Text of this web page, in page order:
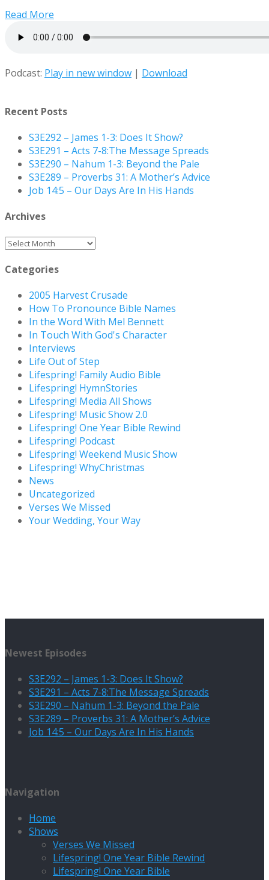
Read More
Podcast: Play in new window | Download
Recent Posts
S3E292 – James 1-3: Does It Show?
S3E291 – Acts 7-8:The Message Spreads
S3E290 – Nahum 1-3: Beyond the Pale
S3E289 – Proverbs 31: A Mother’s Advice
Job 14:5 – Our Days Are In His Hands
Archives
Archives
Categories
2005 Harvest Crusade
How To Pronounce Bible Names
In the Word With Mel Bennett
In Touch With God's Character
Interviews
Life Out of Step
Lifespring! Family Audio Bible
Lifespring! HymnStories
Lifespring! Media All Shows
Lifespring! Music Show 2.0
Lifespring! One Year Bible Rewind
Lifespring! Podcast
Lifespring! Weekend Music Show
Lifespring! WhyChristmas
News
Uncategorized
Verses We Missed
Your Wedding, Your Way
Newest Episodes
S3E292 – James 1-3: Does It Show?
S3E291 – Acts 7-8:The Message Spreads
S3E290 – Nahum 1-3: Beyond the Pale
S3E289 – Proverbs 31: A Mother’s Advice
Job 14:5 – Our Days Are In His Hands
Navigation
Home
Shows
Verses We Missed
Lifespring! One Year Bible Rewind
Lifespring! One Year Bible